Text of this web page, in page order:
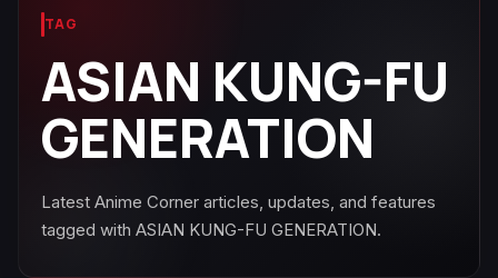
TAG
ASIAN KUNG-FU
GENERATION
Latest Anime Corner articles, updates, and features
tagged with ASIAN KUNG-FU GENERATION.